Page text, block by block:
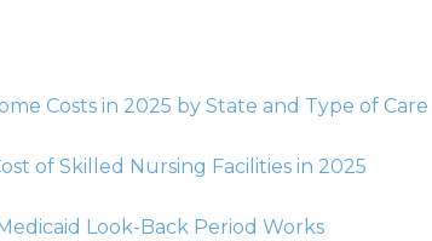
Costs in 2025 by State and Type of Care
of Skilled Nursing Facilities in 2025
Look-Back Period Works